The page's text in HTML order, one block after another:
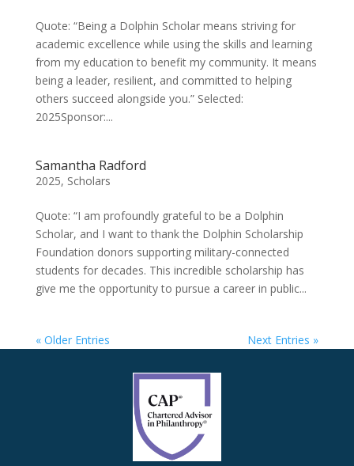
Quote: “Being a Dolphin Scholar means striving for
academic excellence while using the skills and learning
from my education to benefit my community. It means
being a leader, resilient, and committed to helping
others succeed alongside you.” Selected:
2025Sponsor:...
Samantha Radford
2025, Scholars
Quote: “I am profoundly grateful to be a Dolphin
Scholar, and I want to thank the Dolphin Scholarship
Foundation donors supporting military-connected
students for decades. This incredible scholarship has
give me the opportunity to pursue a career in public...
« Older Entries Next Entries »